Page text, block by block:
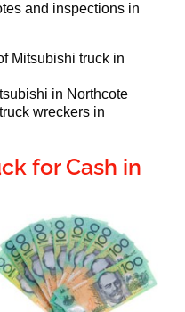
and inspections in
Mitsubishi truck in
in Northcote
wreckers in
for Cash in